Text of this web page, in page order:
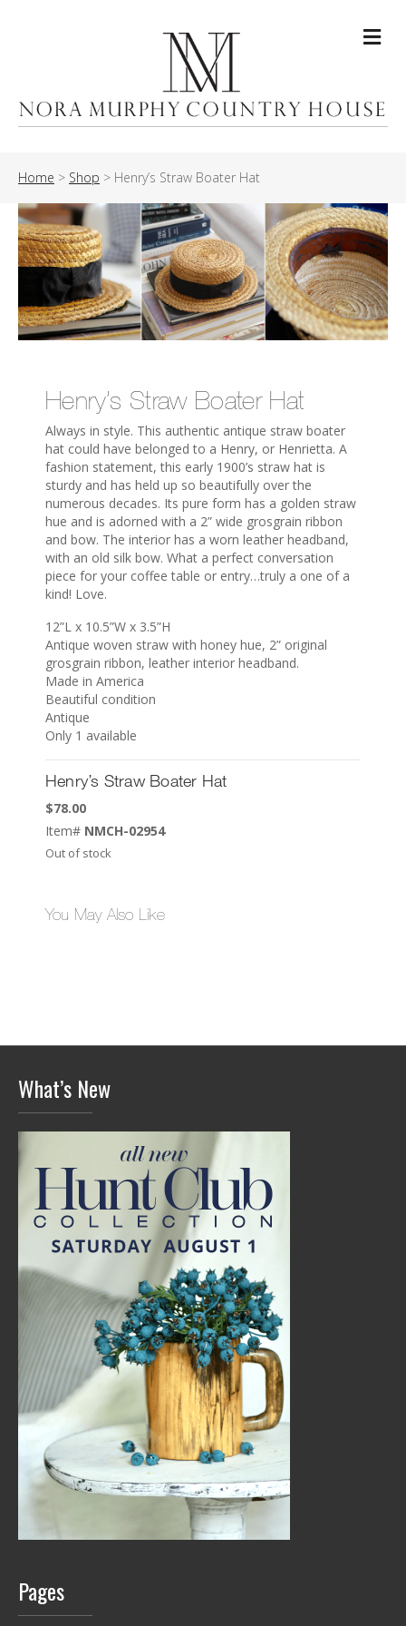
Home > Shop > Henry’s Straw Boater Hat
Henry’s Straw Boater Hat
Always in style. This authentic antique straw boater
hat could have belonged to a Henry, or Henrietta. A
fashion statement, this early 1900’s straw hat is
sturdy and has held up so beautifully over the
numerous decades. Its pure form has a golden straw
hue and is adorned with a 2” wide grosgrain ribbon
and bow. The interior has a worn leather headband,
with an old silk bow. What a perfect conversation
piece for your coffee table or entry…truly a one of a
kind! Love.
12”L x 10.5”W x 3.5”H
Antique woven straw with honey hue, 2” original
grosgrain ribbon, leather interior headband.
Made in America
Beautiful condition
Antique
Only 1 available
Henry’s Straw Boater Hat
$78.00
Item# NMCH-02954
Out of stock
You May Also Like
What’s New
Pages